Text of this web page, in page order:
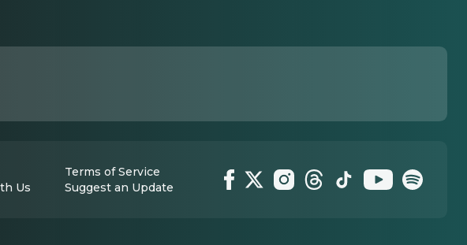
Terms of Service
Us Suggest an Update